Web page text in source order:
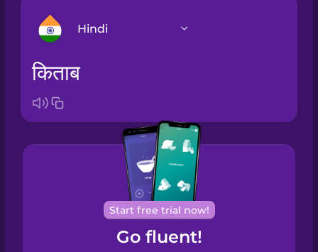
Hindi
Bosnian
Brazilian
Portuguese
Cantonese
Chinese
किताब
Start free trial now!
Go fluent!